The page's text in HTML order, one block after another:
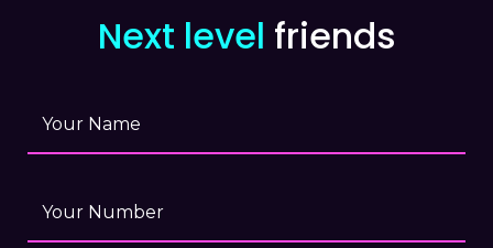
Next level friends
Your Name
Your Number